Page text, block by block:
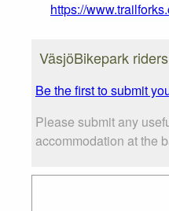
https://
VäsjöBikepark
Be the first to submit
Please submit any
accommodation at the